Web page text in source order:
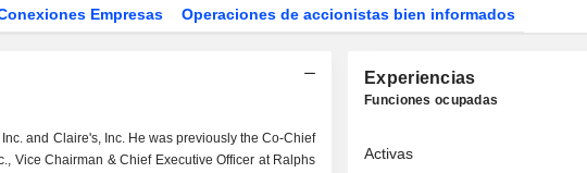
Empresas Operaciones de accionistas bien informados
and Claire's, Inc. He was previously the Co-Chief
Vice Chairman & Chief Executive Officer at Ralphs
Experiencias
Funciones ocupadas
Activas